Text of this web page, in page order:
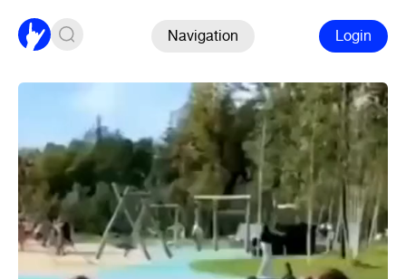
Navigation Login